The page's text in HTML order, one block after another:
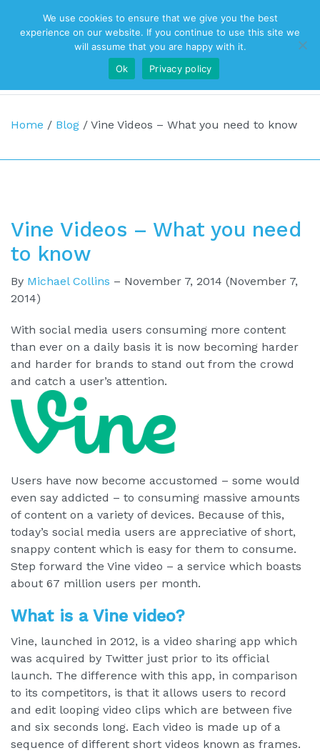
Top Navigation
Main Navigation
Home / Blog / Vine Videos – What you need to know
Vine Videos – What you need
to know
By Michael Collins – November 7, 2014 (November 7,
2014)
With social media users consuming more content
than ever on a daily basis it is now becoming harder
and harder for brands to stand out from the crowd
and catch a user’s attention.
Users have now become accustomed – some would
even say addicted – to consuming massive amounts
of content on a variety of devices. Because of this,
today’s social media users are appreciative of short,
snappy content which is easy for them to consume.
Step forward the Vine video – a service which boasts
about 67 million users per month.
What is a Vine video?
Vine, launched in 2012, is a video sharing app which
was acquired by Twitter just prior to its official
launch. The difference with this app, in comparison
to its competitors, is that it allows users to record
and edit looping video clips which are between five
and six seconds long. Each video is made up of a
sequence of different short videos known as frames.
We use cookies to ensure that we give you the best
experience on our website. If you continue to use this site we
will assume that you are happy with it.
Ok
Privacy policy